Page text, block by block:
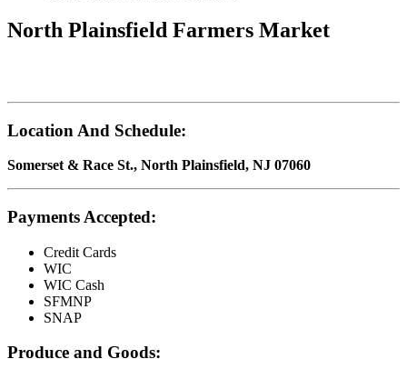
North Plainsfield Farmers Market
Location And Schedule:
Somerset & Race St., North Plainsfield, NJ 07060
Payments Accepted:
Credit Cards
WIC
WIC Cash
SFMNP
SNAP
Produce and Goods: